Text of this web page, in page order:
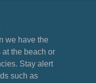
we have the
the beach or
Stay alert
such as